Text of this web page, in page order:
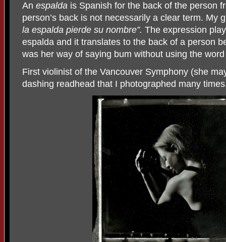
An espalda is Spanish for the back of the person
person’s back is not necessarily a clear term. My
la espalda pierde su nombre”. The expression
espalda and it translates to the back of a person
was her way of saying bum without using the
First violinist of the Vancouver Symphony (she
dashing readhead that I photographed many